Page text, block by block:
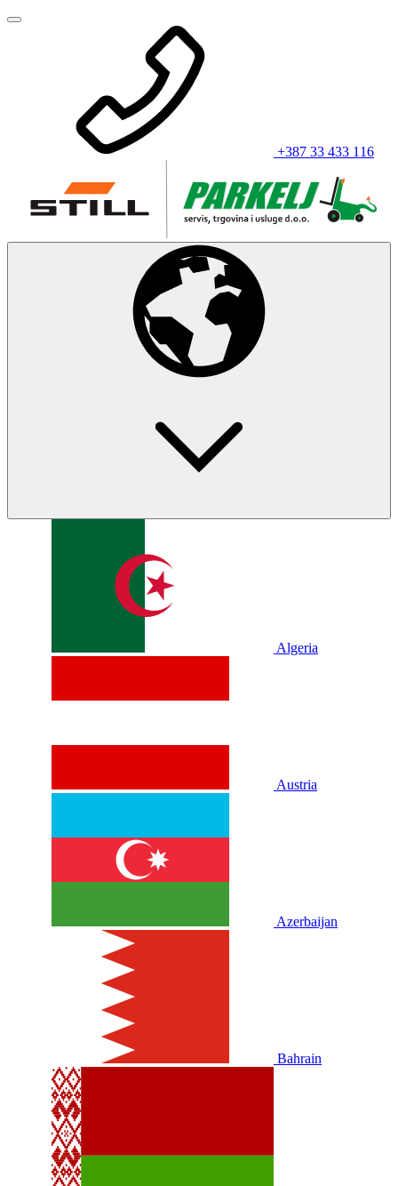
+387 33 433 116
Algeria
Austria
Azerbaijan
Bahrain